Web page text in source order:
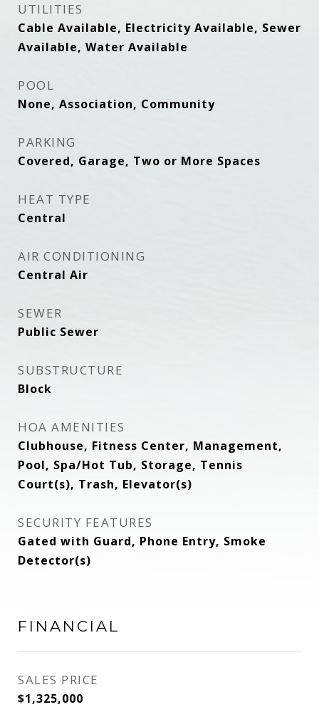
UTILITIES
Cable Available, Electricity Available, Sewer
Available, Water Available
POOL
None, Association, Community
PARKING
Covered, Garage, Two or More Spaces
HEAT TYPE
Central
AIR CONDITIONING
Central Air
SEWER
Public Sewer
SUBSTRUCTURE
Block
HOA AMENITIES
Clubhouse, Fitness Center, Management,
Pool, Spa/Hot Tub, Storage, Tennis
Court(s), Trash, Elevator(s)
SECURITY FEATURES
Gated with Guard, Phone Entry, Smoke
Detector(s)
FINANCIAL
SALES PRICE
$1,325,000